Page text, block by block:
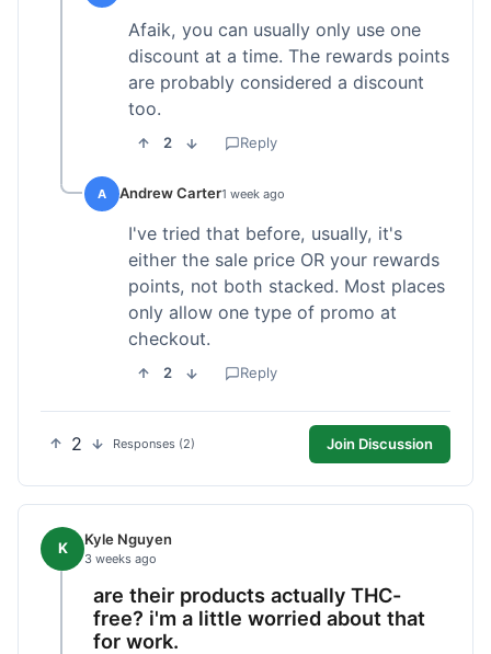
Afaik, you can usually only use one
discount at a time. The rewards points
are probably considered a discount
too.
2 Reply
A Andrew Carter1 week ago
I've tried that before, usually, it's
either the sale price OR your rewards
points, not both stacked. Most places
only allow one type of promo at
checkout.
2 Reply
2 Responses (2) Join Discussion
K Kyle Nguyen
3 weeks ago
are their products actually THC-
free? i'm a little worried about that
for work.